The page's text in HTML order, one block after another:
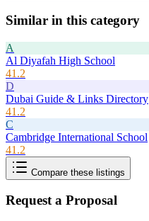
Similar in this category
A
Al Diyafah High School
41.2
D
Dubai Guide & Links Directory
41.2
C
Cambridge International School
41.2
Compare these listings
Request a Proposal